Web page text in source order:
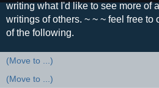
writing what I'd like to see more of
writings of others. ~ ~ ~ feel free
of the following.